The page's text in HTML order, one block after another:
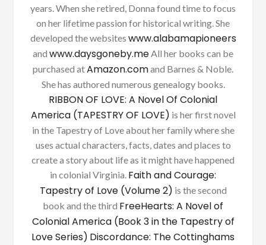
years. When she retired, Donna found time to focus
on her lifetime passion for historical writing. She
developed the websites www.alabamapioneers
and www.daysgoneby.meAll her books can be
purchased atAmazon.comand Barnes & Noble.
She has authored numerous genealogy books.
RIBBON OF LOVE: A Novel Of Colonial
America (TAPESTRY OF LOVE) is her first novel
in the Tapestry of Love about her family where she
uses actual characters, facts, dates and places to
create a story about life as it might have happened
in colonial Virginia. Faith and Courage:
Tapestry of Love (Volume 2) is the second
book and the third FreeHearts: A Novel of
Colonial America (Book 3 in the Tapestry of
Love Series) Discordance: The Cottinghams